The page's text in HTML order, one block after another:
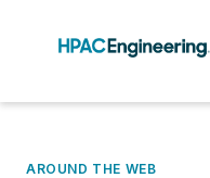
AROUND THE WEB